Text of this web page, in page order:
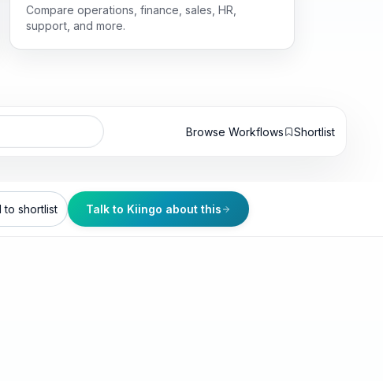
Compare operations, finance, sales, HR,
support, and more.
Browse Workflows Shortlist
to shortlist Talk to Kiingo about this